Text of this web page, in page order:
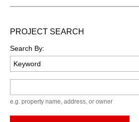
PROJECT SEARCH
Search By:
e.g. property name, address, or owner